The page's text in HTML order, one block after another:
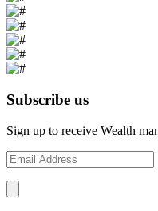
Subscribe us
Sign up to receive Wealth